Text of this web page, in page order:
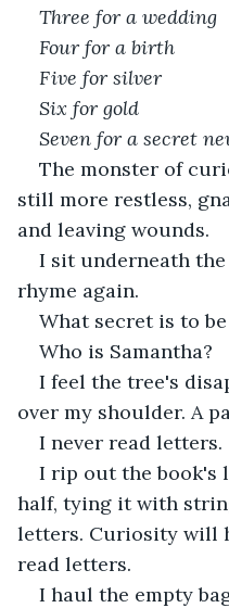
Three for a wedding
Four for a birth
Five for silver
Six for gold
Seven for a secret
The monster of
still more restless,
and leaving wounds.
I sit underneath
rhyme again.
What secret is to
Who is Samantha?
I feel the tree's
over my shoulder. A
I never read letters.
I rip out the book's
half, tying it with
letters. Curiosity will
read letters.
I haul the empty